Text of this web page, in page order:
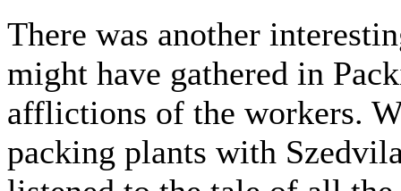
There was another
might have gathered in
afflictions of the workers.
packing plants with